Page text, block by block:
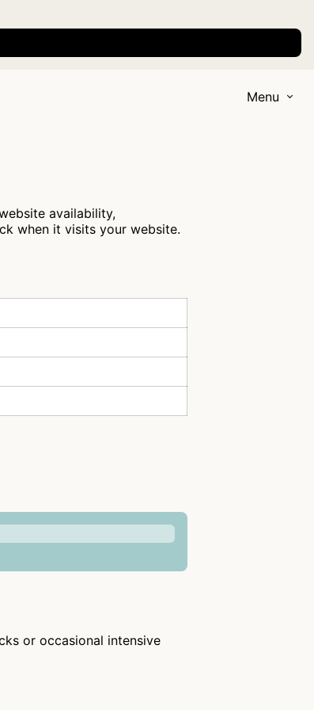
Menu
availability,
when it visits your website.
or occasional intensive